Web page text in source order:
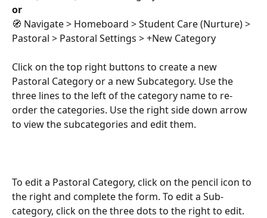
or
🧭 Navigate > Homeboard > Student Care (Nurture) >
Pastoral > Pastoral Settings > +New Category
Click on the top right buttons to create a new
Pastoral Category or a new Subcategory. Use the
three lines to the left of the category name to re-
order the categories. Use the right side down arrow
to view the subcategories and edit them.
To edit a Pastoral Category, click on the pencil icon to
the right and complete the form. To edit a Sub-
category, click on the three dots to the right to edit.